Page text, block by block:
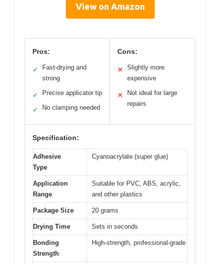
View on Amazon
Pros:
✓
Fast-drying and
strong
✓ Precise applicator tip
✓ No clamping needed
Cons:
✕
Slightly more
expensive
✕
Not ideal for large
repairs
Specification:
Adhesive
Type
Cyanoacrylate (super glue)
Application
Range
Suitable for PVC, ABS, acrylic,
and other plastics
Package Size 20 grams
Drying Time Sets in seconds
Bonding
Strength
High-strength, professional-grade